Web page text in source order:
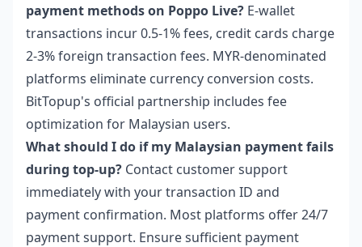
payment methods on Poppo Live? E-wallet
transactions incur 0.5-1% fees, credit cards charge
2-3% foreign transaction fees. MYR-denominated
platforms eliminate currency conversion costs.
BitTopup's official partnership includes fee
optimization for Malaysian users.
What should I do if my Malaysian payment fails
during top-up? Contact customer support
immediately with your transaction ID and
payment confirmation. Most platforms offer 24/7
payment support. Ensure sufficient payment